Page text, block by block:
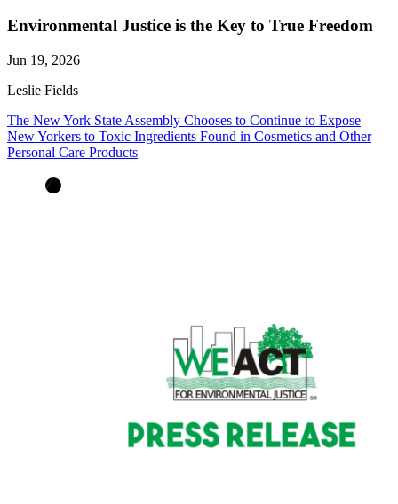
Environmental Justice is the Key to True Freedom
Jun 19, 2026
Leslie Fields
The New York State Assembly Chooses to Continue to Expose
New Yorkers to Toxic Ingredients Found in Cosmetics and Other
Personal Care Products